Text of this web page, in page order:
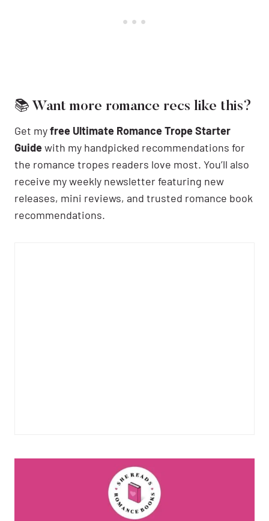
📚 Want more romance recs like this?
Get myfree Ultimate Romance Trope Starter
Guidewith my handpicked recommendations for
the romance tropes readers love most. You’ll also
receive my weekly newsletter featuring new
releases, mini reviews, and trusted romance book
recommendations.